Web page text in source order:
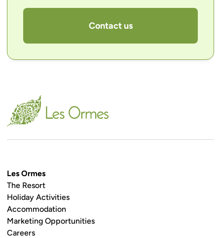
Contact us
Les Ormes
The Resort
Holiday Activities
Accommodation
Marketing Opportunities
Careers